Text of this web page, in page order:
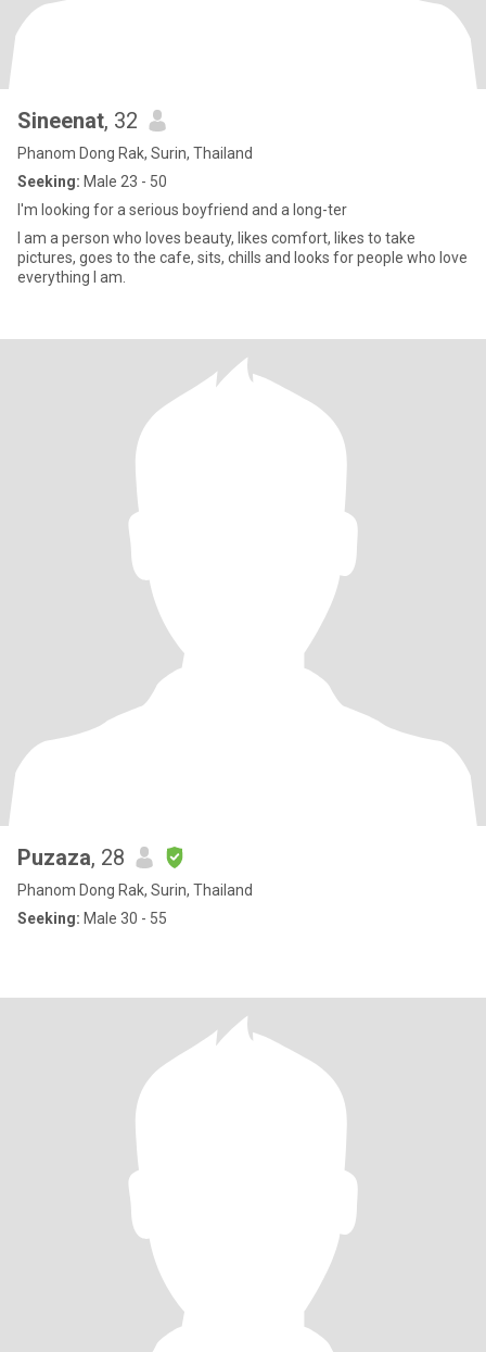
Sineenat, 32
Phanom Dong Rak, Surin, Thailand
Seeking: Male 23 - 50
I'm looking for a serious boyfriend and a long-ter
I am a person who loves beauty, likes comfort, likes to take
pictures, goes to the cafe, sits, chills and looks for people who love
everything I am.
Puzaza, 28
Phanom Dong Rak, Surin, Thailand
Seeking: Male 30 - 55